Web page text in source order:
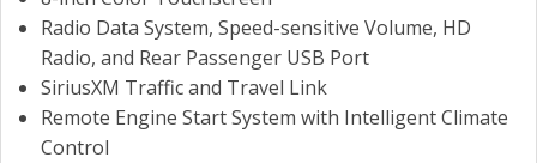
Radio Data System, Speed-sensitive Volume, HD
Radio, and Rear Passenger USB Port
SiriusXM Traffic and Travel Link
Remote Engine Start System with Intelligent Climate
Control